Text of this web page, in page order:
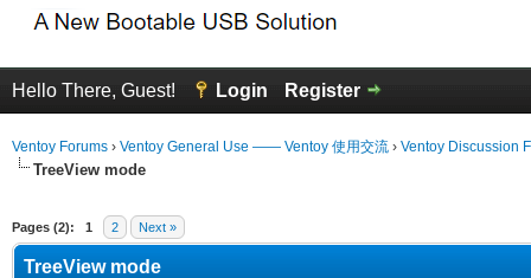
Hello There, Guest! Login Register
Ventoy Forums › Ventoy General Use —— Ventoy 使用交流 › Ventoy Discussion
TreeView mode
Pages (2): 1 2 Next »
TreeView mode